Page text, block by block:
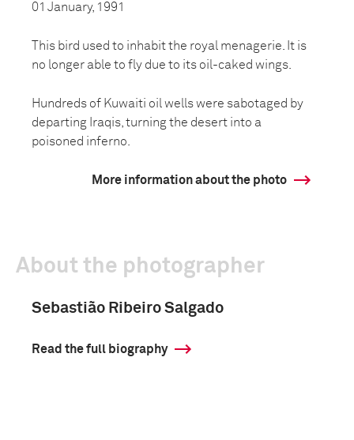
01 January, 1991
This bird used to inhabit the royal menagerie. It is
no longer able to fly due to its oil-caked wings.
Hundreds of Kuwaiti oil wells were sabotaged by
departing Iraqis, turning the desert into a
poisoned inferno.
More information about the photo
About the photographer
Sebastião Ribeiro Salgado
Read the full biography